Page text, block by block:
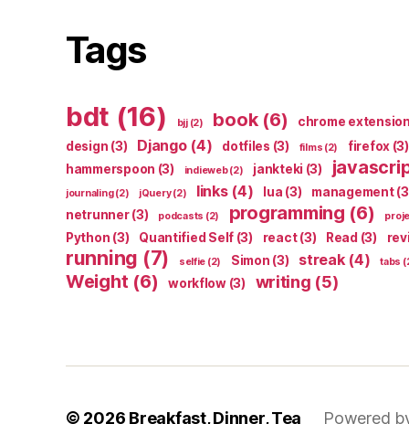
Tags
bdt (16) bjj(2) book(6) chrome extension
design (3) Django(4) dotfiles (3) films (2) firefox (3)
hammerspoon (3) indieweb(2) jankteki (3)
journaling(2) jQuery(2) links(4) lua (3) management
netrunner(3) podcasts (2) programming (6)
Python (3) Quantified Self (3) react(3) Read (3)
running (7) selfie (2) Simon (3) streak(4) tabs
Weight (6) workflow(3) writing (5)
© 2026 Breakfast, Dinner, Tea Powered